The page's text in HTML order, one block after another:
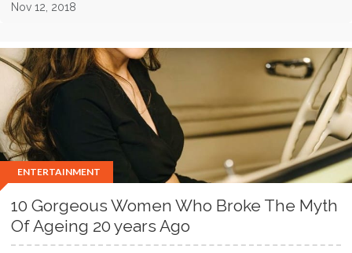
Nov 12, 2018
ENTERTAINMENT
10 Gorgeous Women Who Broke The Myth
Of Ageing 20 years Ago